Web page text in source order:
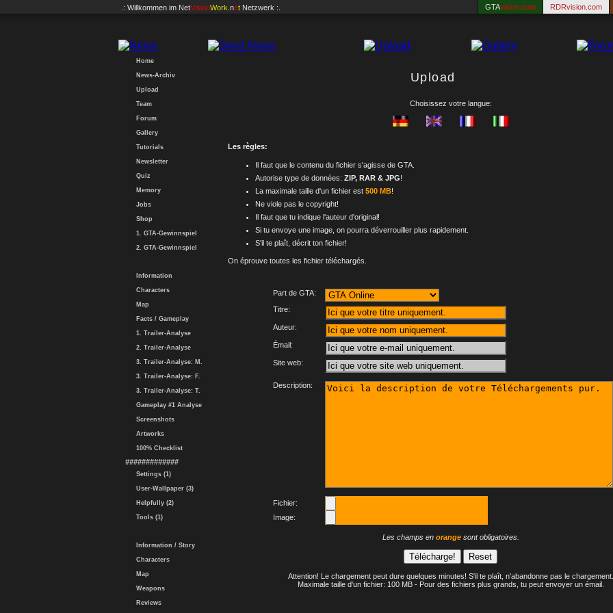
.: Willkommen im NetVisionWork .net Netzwerk :. GTAvision.com RDRvision.com
Home
News-Archiv
Upload
Team
Forum
Gallery
Tutorials
Newsletter
Quiz
Memory
Jobs
Shop
1. GTA-Gewinnspiel
2. GTA-Gewinnspiel
Information
Characters
Map
Facts / Gameplay
1. Trailer-Analyse
2. Trailer-Analyse
3. Trailer-Analyse: M.
3. Trailer-Analyse: F.
3. Trailer-Analyse: T.
Gameplay #1 Analyse
Screenshots
Artworks
100% Checklist
#############
Settings (1)
User-Wallpaper (3)
Helpfully (2)
Tools (1)
Information / Story
Characters
Map
Weapons
Reviews
Upload
Choisissez votre langue:
Les règles:
Il faut que le contenu du fichier s'agisse de GTA.
Autorise type de données: ZIP, RAR & JPG!
La maximale taille d'un fichier est 500 MB!
Ne viole pas le copyright!
Il faut que tu indique l'auteur d'original!
Si tu envoye une image, on pourra déverrouiller plus rapidement.
S'il te plaît, décrit ton fichier!
On éprouve toutes les fichier téléchargés.
Part de GTA:
Titre:
Auteur:
Émail:
Site web:
Description:
Fichier:
Image:
Les champs en orangesont obligatoires.
Attention! Le chargement peut dure quelques minutes! S'il te plaît, n'abandonne pas le chargement.
Maximale taille d'un fichier: 100 MB - Pour des fichiers plus grands, tu peut envoyer un émail.